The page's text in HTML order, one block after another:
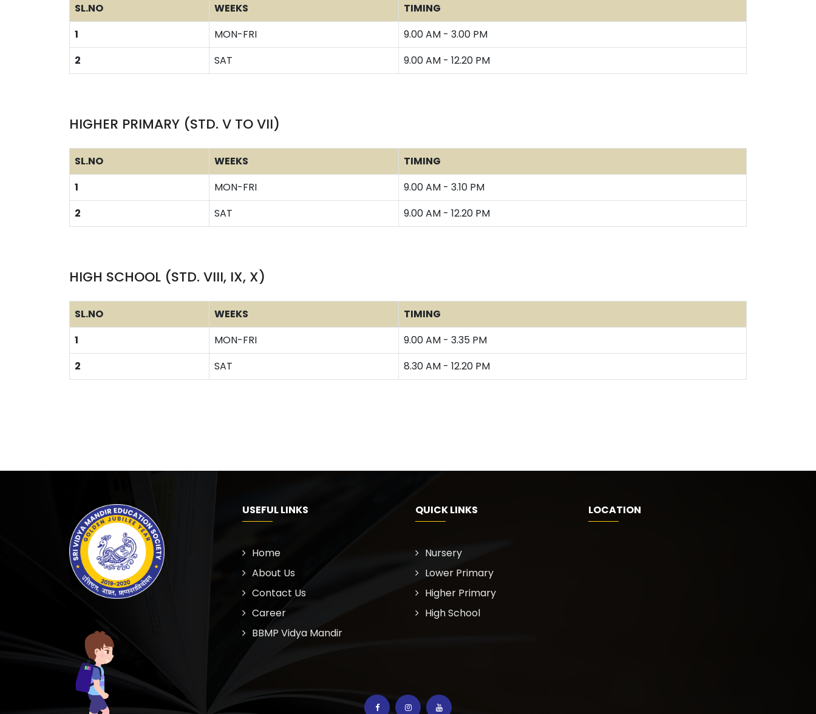
SL.NO WEEKS
TIMING
1
MON-FRI
9.00 AM - 3.00 PM
2
SAT 9.00 AM - 12.20 PM
HIGHER PRIMARY (STD. V TO VII)
SL.NO WEEKS
TIMING
1
MON-FRI
9.00 AM - 3.10 PM
2
SAT 9.00 AM - 12.20 PM
HIGH SCHOOL (STD. VIII, IX, X)
SL.NO WEEKS
TIMING
1
MON-FRI
9.00 AM - 3.35 PM
2
SAT 8.30 AM - 12.20 PM
USEFUL LINKS
Home
About Us
Contact Us
Career
BBMP Vidya Mandir
QUICK LINKS
Nursery
Lower Primary
Higher Primary
High School
LOCATION